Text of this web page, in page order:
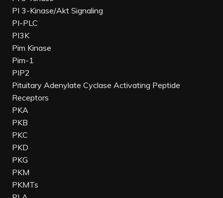
PI 3-Kinase/Akt Signaling
PI-PLC
PI3K
Pim Kinase
Pim-1
PIP2
Pituitary Adenylate Cyclase Activating Peptide
Receptors
PKA
PKB
PKC
PKD
PKG
PKM
PKMTs